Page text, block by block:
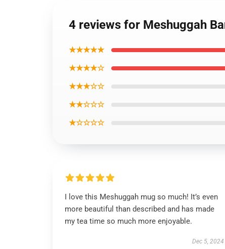
4 reviews for Meshuggah
★★★★★
★★★★☆
★★★☆☆
★★☆☆☆
★☆☆☆☆
I love this Meshuggah mug so much! It’s even
more beautiful than described and has made
my tea time so much more enjoyable.
Dec 5, 2024